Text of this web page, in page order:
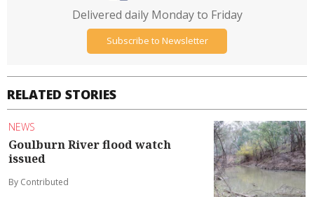
RELATED STORIES
NEWS
Goulburn River flood watch
issued
By Contributed
Delivered daily Monday to Friday
Subscribe to Newsletter